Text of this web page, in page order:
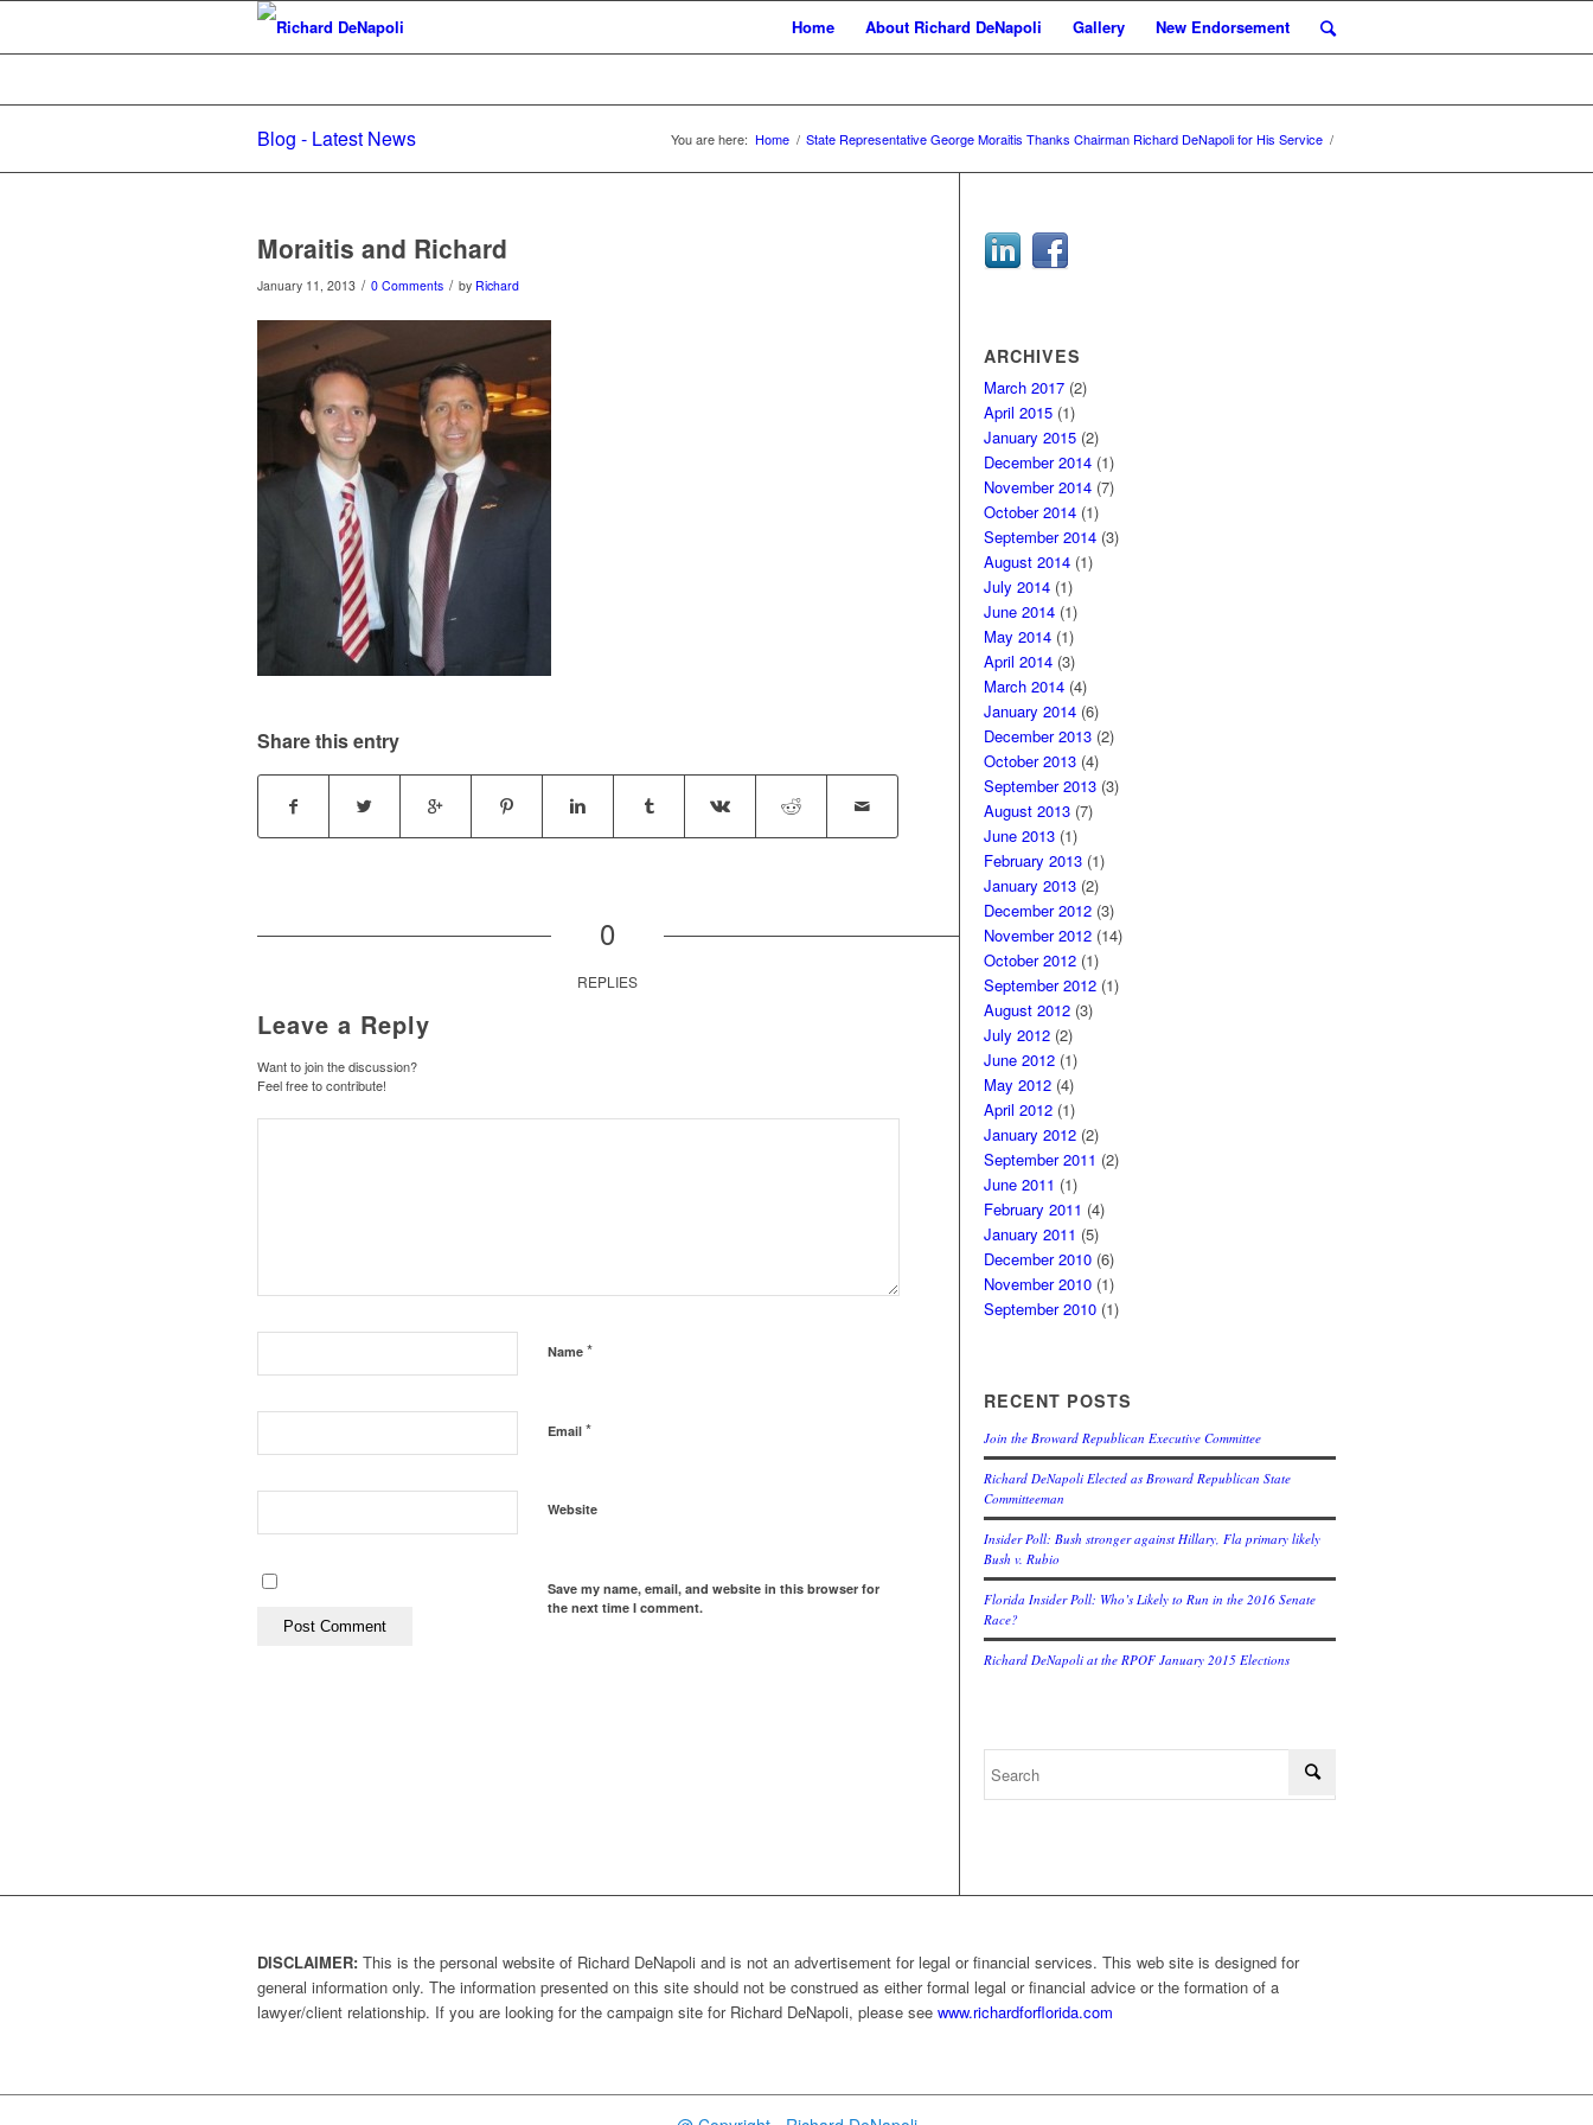
Home About Richard DeNapoli Gallery New Endorsement
Blog - Latest News You are here: Home / State Representative George Moraitis Thanks Chairman Richard DeNapoli for His Service /
Moraitis and Richard
January 11, 2013 / 0 Comments / by Richard
Share this entry
0
REPLIES
Leave a Reply
Want to join the discussion?
Feel free to contribute!
Name *
Email *
Website
Save my name, email, and website in this browser for
the next time I comment.
ARCHIVES
March 2017(2)
April 2015(1)
January 2015(2)
December 2014(1)
November 2014(7)
October 2014(1)
September 2014(3)
August 2014(1)
July 2014(1)
June 2014(1)
May 2014(1)
April 2014(3)
March 2014(4)
January 2014(6)
December 2013(2)
October 2013(4)
September 2013(3)
August 2013(7)
June 2013(1)
February 2013(1)
January 2013(2)
December 2012(3)
November 2012(14)
October 2012(1)
September 2012(1)
August 2012(3)
July 2012(2)
June 2012(1)
May 2012(4)
April 2012(1)
January 2012(2)
September 2011 (2)
June 2011 (1)
February 2011 (4)
January 2011 (5)
December 2010(6)
November 2010(1)
September 2010(1)
RECENT POSTS
Join the Broward Republican Executive Committee
Richard DeNapoli Elected as Broward Republican State
Committeeman
Insider Poll: Bush stronger against Hillary, Fla primary likely
Bush v. Rubio
Florida Insider Poll: Who’s Likely to Run in the 2016 Senate
Race?
Richard DeNapoli at the RPOF January 2015 Elections
DISCLAIMER: This is the personal website of Richard DeNapoli and is not an advertisement for legal or financial services. This web site is designed for
general information only. The information presented on this site should not be construed as either formal legal or financial advice or the formation of a
lawyer/client relationship. If you are looking for the campaign site for Richard DeNapoli, please see www.richardforflorida.com